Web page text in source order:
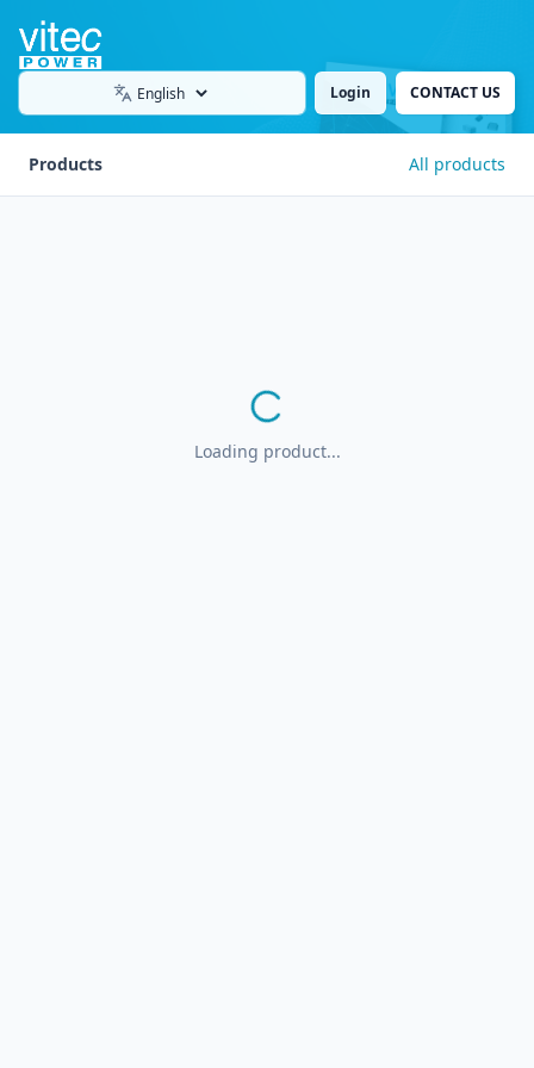
Language Login CONTACT US
Products All products
Loading product...